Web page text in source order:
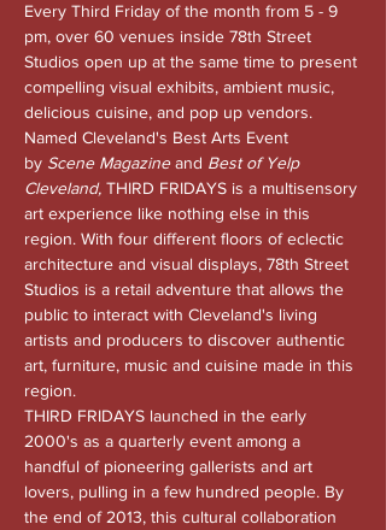
Every Third Friday of the month from 5 - 9
pm, over 60 venues inside 78th Street
Studios open up at the same time to present
compelling visual exhibits, ambient music,
delicious cuisine, and pop up vendors.
Named Cleveland's Best Arts Event
by Scene Magazine and Best of Yelp
Cleveland, THIRD FRIDAYS is a multisensory
art experience like nothing else in this
region. With four different floors of eclectic
architecture and visual displays, 78th Street
Studios is a retail adventure that allows the
public to interact with Cleveland's living
artists and producers to discover authentic
art, furniture, music and cuisine made in this
region.
THIRD FRIDAYS launched in the early
2000's as a quarterly event among a
handful of pioneering gallerists and art
lovers, pulling in a few hundred people. By
the end of 2013, this cultural collaboration